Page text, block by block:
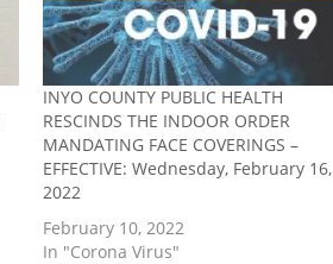
INYO COUNTY PUBLIC HEALTH
RESCINDS THE INDOOR ORDER
MANDATING FACE COVERINGS –
EFFECTIVE: Wednesday, February 16,
2022
February 10, 2022
In "Corona Virus"